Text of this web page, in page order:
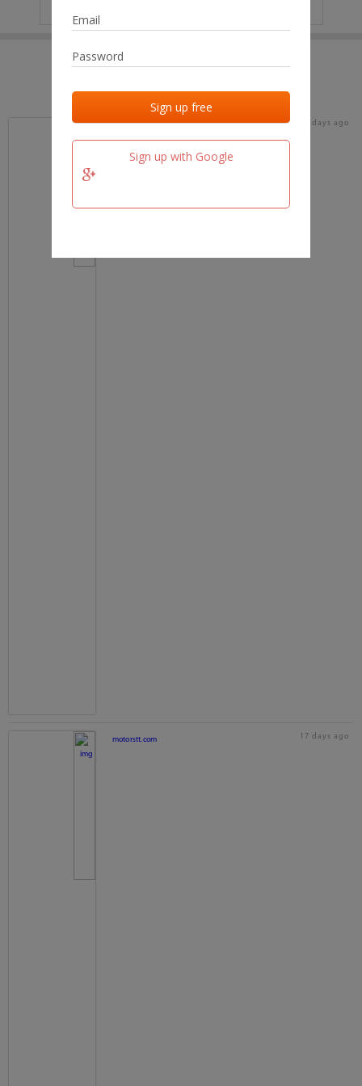
Sign up with Google
Last added Last checked
team.fm 17 days ago
motorstt.com 17 days ago